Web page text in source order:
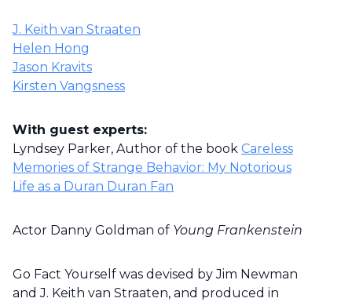
J. Keith van Straaten
Helen Hong
Jason Kravits
Kirsten Vangsness
With guest experts:
Lyndsey Parker, Author of the book Careless
Memories of Strange Behavior: My Notorious
Life as a Duran Duran Fan
Actor Danny Goldman of Young Frankenstein
Go Fact Yourself was devised by Jim Newman
and J. Keith van Straaten, and produced in